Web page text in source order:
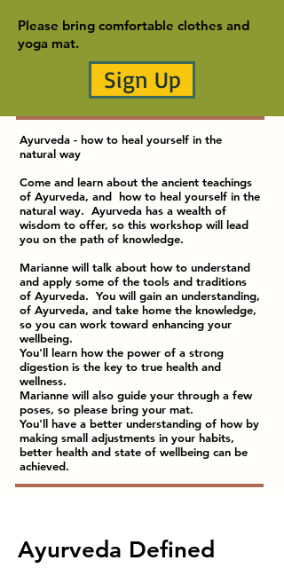
Please bring comfortable clothes and
yoga mat.
Sign Up
Ayurveda - how to heal yourself in the
natural way
Come and learn about the ancient teachings
of Ayurveda, and how to heal yourself in the
natural way. Ayurveda has a wealth of
wisdom to offer, so this workshop will lead
you on the path of knowledge.
Marianne will talk about how to understand
and apply some of the tools and traditions
of Ayurveda. You will gain an understanding,
of Ayurveda, and take home the knowledge,
so you can work toward enhancing your
wellbeing.
You'll learn how the power of a strong
digestion is the key to true health and
wellness.
Marianne will also guide your through a few
poses, so please bring your mat.
You'll have a better understanding of how by
making small adjustments in your habits,
better health and state of wellbeing can be
achieved.
Ayurveda Defined